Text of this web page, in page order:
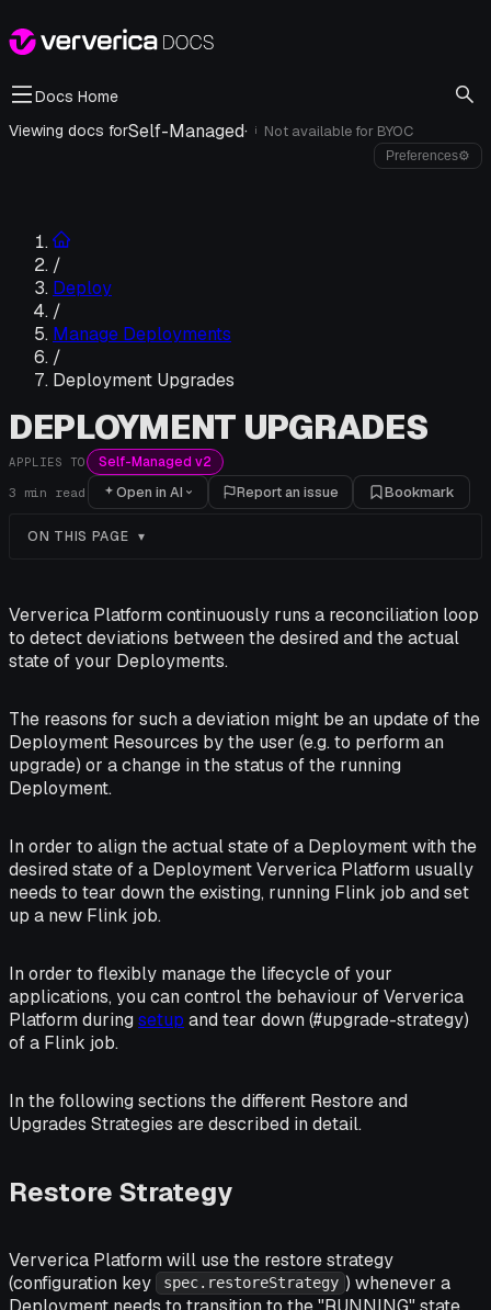
Docs Home
Viewing docs forSelf-Managed· i Not available for BYOC
Preferences⚙
/
Deploy
/
Manage Deployments
/
Deployment Upgrades
DEPLOYMENT UPGRADES
APPLIES TO Self-Managed v2
3 min read Open in AI Report an issue Bookmark
ON THIS PAGE
Ververica Platform continuously runs a reconciliation loop
to detect deviations between the desired and the actual
state of your Deployments.
The reasons for such a deviation might be an update of the
Deployment Resources by the user (e.g. to perform an
upgrade) or a change in the status of the running
Deployment.
In order to align the actual state of a Deployment with the
desired state of a Deployment Ververica Platform usually
needs to tear down the existing, running Flink job and set
up a new Flink job.
In order to flexibly manage the lifecycle of your
applications, you can control the behaviour of Ververica
Platform during setup and tear down (#upgrade-strategy)
of a Flink job.
In the following sections the different Restore and
Upgrades Strategies are described in detail.
Restore Strategy
Ververica Platform will use the restore strategy
(configuration key
spec.restoreStrategy ) whenever a